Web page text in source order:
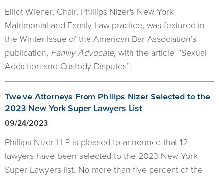
Elliot Wiener, Chair, Phillips Nizer's New York
Matrimonial and Family Law practice, was featured in
the Winter Issue of the American Bar Association’s
publication, Family Advocate, with the article, "Sexual
Addiction and Custody Disputes”.
Twelve Attorneys From Phillips Nizer Selected to the
2023 New York Super Lawyers List
09/24/2023
Phillips Nizer LLP is pleased to announce that 12
lawyers have been selected to the 2023 New York
Super Lawyers list. No more than five percent of the